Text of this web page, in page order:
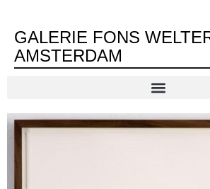
GALERIE FONS
AMSTERDAM